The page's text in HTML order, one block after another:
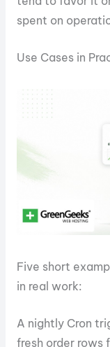
spent on
Use Cases in
Five short
in real work:
A nightly Cron
fresh order rows